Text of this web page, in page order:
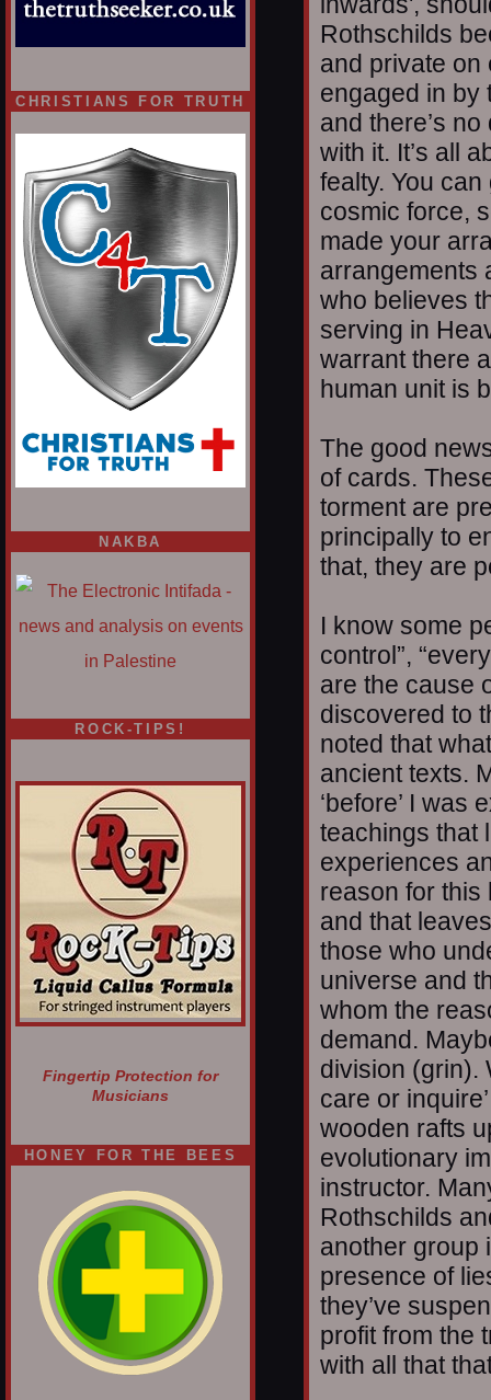
CHRISTIANS FOR TRUTH
NAKBA
ROCK-TIPS!
Fingertip Protection for
Musicians
HONEY FOR THE BEES
Rothschilds
and private on
engaged in by
and there’s
with it. It’s all
fealty. You
cosmic force,
made your
arrangements
who believes
serving in
warrant there
human unit is
The good
of cards.
torment are
principally to
that, they are
I know some
control”,
are the cause
discovered to
noted that
ancient texts.
‘before’ I was
teachings that
experiences
reason for this
and that
those who
universe and
whom the
demand.
division (grin).
care or
wooden rafts
evolutionary
instructor.
Rothschilds
another group
presence of
they’ve
profit from the
with all that